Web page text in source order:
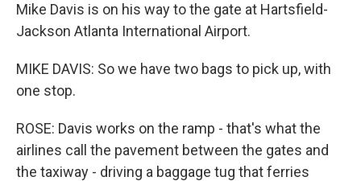
Mike Davis is on his way to the gate at Hartsfield-
Jackson Atlanta International Airport.
MIKE DAVIS: So we have two bags to pick up, with
one stop.
ROSE: Davis works on the ramp - that's what the
airlines call the pavement between the gates and
the taxiway - driving a baggage tug that ferries